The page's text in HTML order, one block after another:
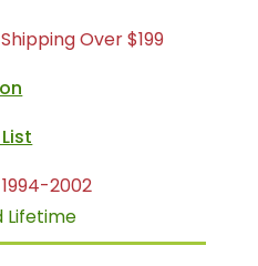
Over $199
2002
Lifetime